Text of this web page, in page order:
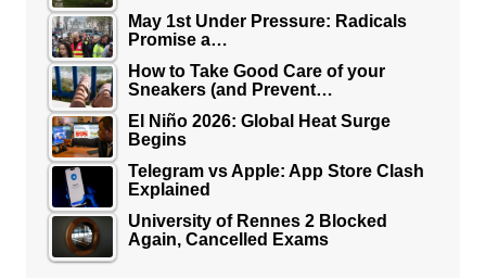
May 1st Under Pressure: Radicals
Promise a…
How to Take Good Care of your
Sneakers (and Prevent…
El Niño 2026: Global Heat Surge
Begins
Telegram vs Apple: App Store Clash
Explained
University of Rennes 2 Blocked
Again, Cancelled Exams